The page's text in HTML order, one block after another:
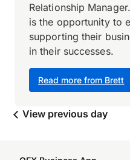
Read more from Brett
Relationship
is the opportunity to
supporting their
in their successes.
View previous day